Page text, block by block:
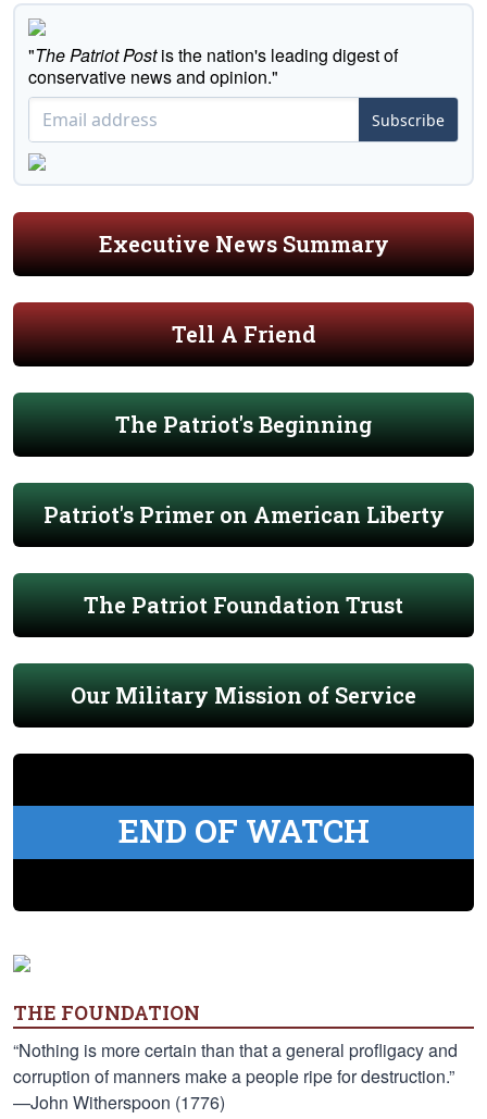
"The Patriot Postis the nation's leading digest of
conservative news and opinion."
Subscribe
Executive News Summary
Tell A Friend
The Patriot's Beginning
Patriot's Primer on American Liberty
The Patriot Foundation Trust
Our Military Mission of Service
END OF WATCH
THE FOUNDATION
“Nothing is more certain than that a general profligacy and
corruption of manners make a people ripe for destruction.”
—John Witherspoon (1776)